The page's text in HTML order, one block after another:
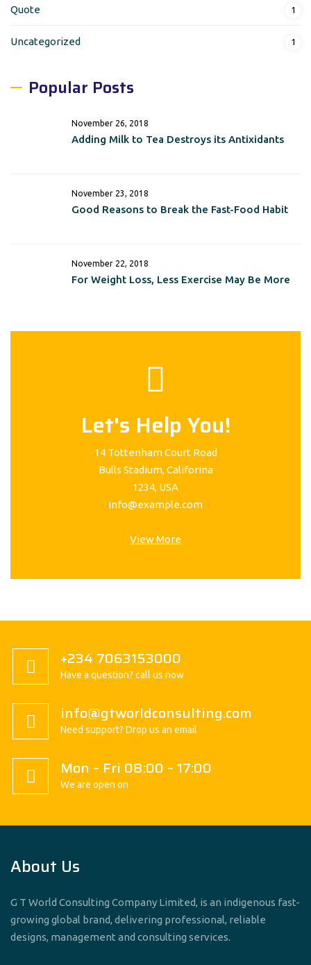
Quote 1
Uncategorized 1
Popular Posts
November 26, 2018
Adding Milk to Tea Destroys its Antixidants
November 23, 2018
Good Reasons to Break the Fast-Food Habit
November 22, 2018
For Weight Loss, Less Exercise May Be More
Let's Help You!
14 Tottenham Court Road
Bulls Stadium, Califorina
1234, USA
info@example.com
View More
+234 7063153000
Have a question? call us now
info@gtworldconsulting.com
Need support? Drop us an email
Mon – Fri 08:00 – 17:00
We are open on
About Us
G T World Consulting Company Limited, is an indigenous fast-
growing global brand, delivering professional, reliable
designs, management and consulting services.